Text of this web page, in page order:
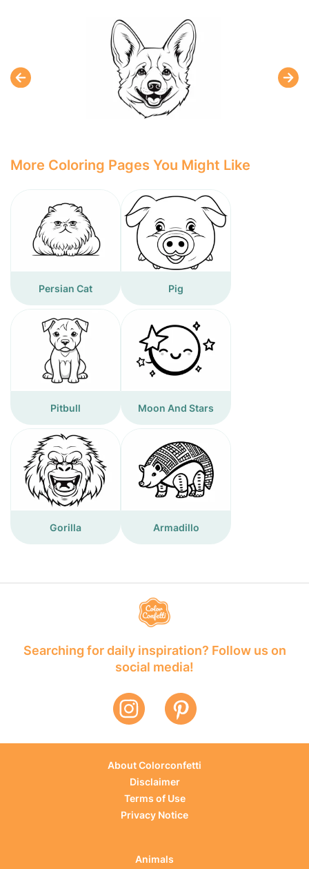
More Coloring Pages You Might Like
Persian Cat Pig
Pitbull Moon And Stars
Gorilla Armadillo
Searching for daily inspiration? Follow us on
social media!
About Colorconfetti
Disclaimer
Terms of Use
Privacy Notice
Animals